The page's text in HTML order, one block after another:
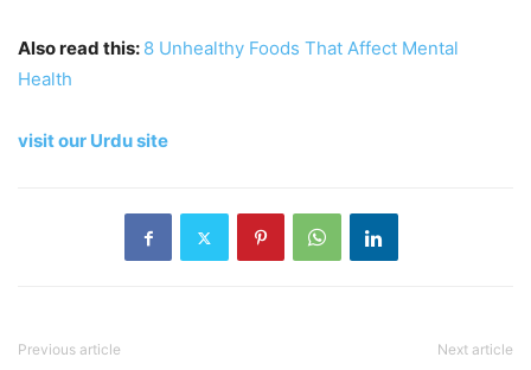
Also read this: 8 Unhealthy Foods That Affect Mental
Health
visit our Urdu site
Previous article Next article